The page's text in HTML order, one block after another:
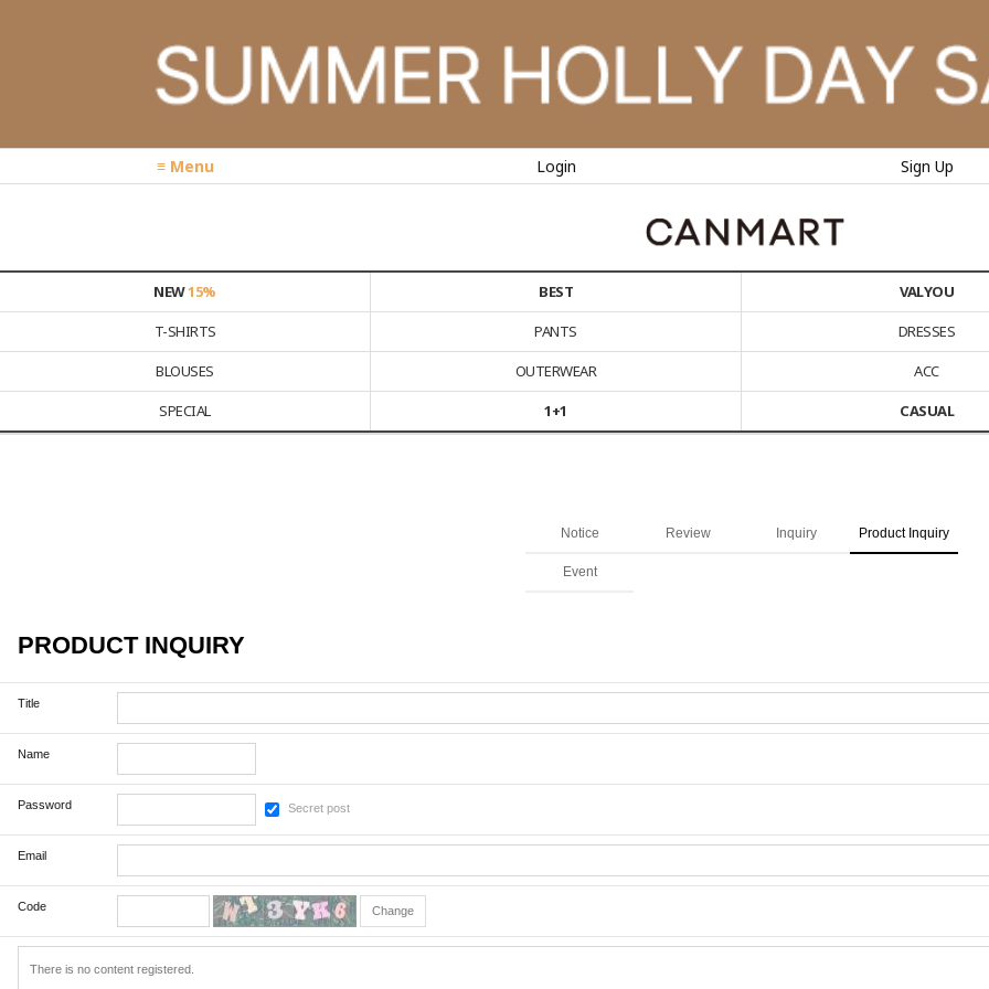
≡ Menu Login Sign Up
NEW15% BEST
VALYOU
T-SHIRTS
PANTS
DRESSES
BLOUSES
OUTERWEAR
ACC
SPECIAL
1+1 CASUAL
Notice Review Inquiry Product Inquiry
Event
PRODUCT INQUIRY
Title
Name
Password Secret post
Email
Code Change